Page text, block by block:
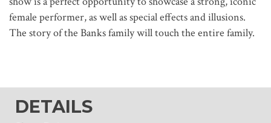
female performer, as well as special effects and illusions.
The story of the Banks family will touch the entire family.
DETAILS